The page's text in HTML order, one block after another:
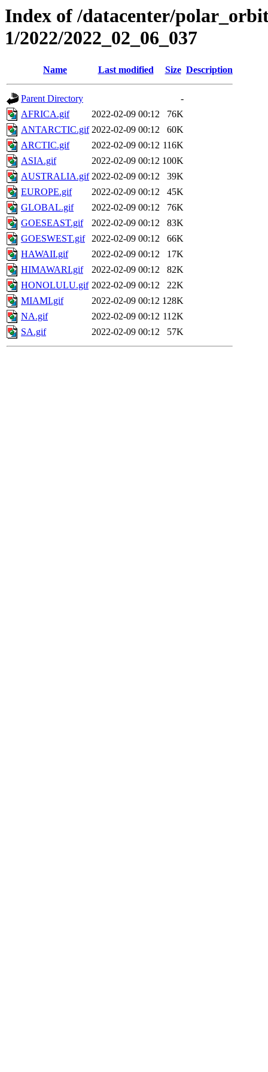
Index of /datacenter/
1/2022/2022_02_06_037
Name Last modified Size Description
Parent Directory
-
AFRICA.gif
2022-02-09 00:12
76K
ANTARCTIC.gif 2022-02-09 00:12
60K
ARCTIC.gif
2022-02-09 00:12 116K
ASIA.gif
2022-02-09 00:12 100K
AUSTRALIA.gif 2022-02-09 00:12
39K
EUROPE.gif
2022-02-09 00:12
45K
GLOBAL.gif
2022-02-09 00:12
76K
GOESEAST.gif
2022-02-09 00:12
83K
GOESWEST.gif
2022-02-09 00:12
66K
HAWAII.gif
2022-02-09 00:12
17K
HIMAWARI.gif
2022-02-09 00:12
82K
HONOLULU.gif 2022-02-09 00:12
22K
MIAMI.gif
2022-02-09 00:12 128K
NA.gif
2022-02-09 00:12 112K
SA.gif
2022-02-09 00:12 57K